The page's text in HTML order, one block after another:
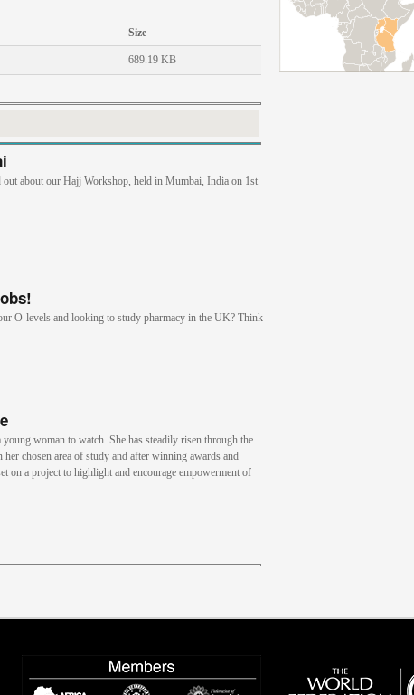
Size
689.19 KB
about our Hajj Workshop, held in Mumbai, India on 1st
O-levels and looking to study pharmacy in the UK? Think
young woman to watch. She has steadily risen through the
her chosen area of study and after winning awards and
on a project to highlight and encourage empowerment of